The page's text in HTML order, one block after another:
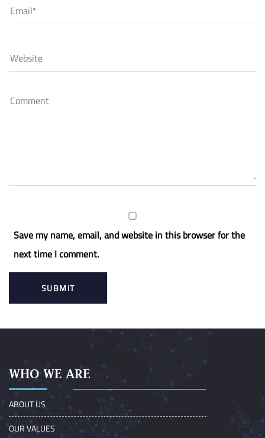
Save my name, email, and website in this browser for the
next time I comment.
WHO WE ARE
ABOUT US
OUR VALUES